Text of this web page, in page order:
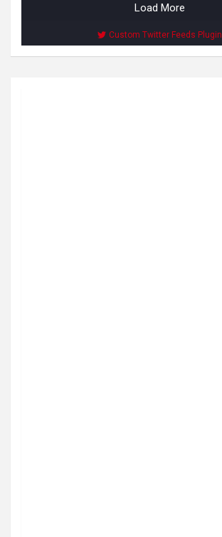
Load More
Custom Twitter Feeds Plugin